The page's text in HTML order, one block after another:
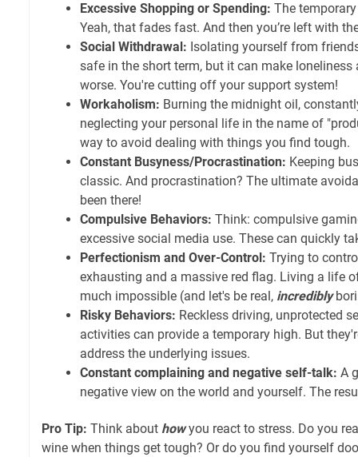
Excessive Shopping or Spending: The
Yeah, that fades fast. And then you’re left with
Social Withdrawal: Isolating yourself from
safe in the short term, but it can make loneliness
worse. You're cutting off your support system!
Workaholism: Burning the midnight oil,
neglecting your personal life in the name of
way to avoid dealing with things you find tough.
Constant Busyness/Procrastination: Keeping
classic. And procrastination? The ultimate
been there!
Compulsive Behaviors: Think: compulsive
excessive social media use. These can quickly
Perfectionism and Over-Control: Trying to
exhausting and a massive red flag. Living a life
much impossible (and let's be real, incredibly
Risky Behaviors: Reckless driving, unprotected
activities can provide a temporary high. But
address the underlying issues.
Constant complaining and negative self-talk: A
negative view on the world and yourself. The
Pro Tip: Think about howyou react to stress. Do you
wine when things get tough? Or do you find yourself